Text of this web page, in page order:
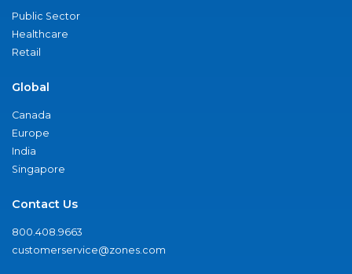
Public Sector
Healthcare
Retail
Global
Canada
Europe
India
Singapore
Contact Us
800.408.9663
customerservice@zones.com